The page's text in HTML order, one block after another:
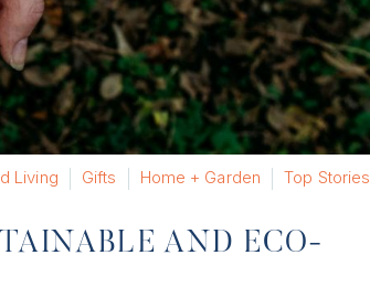
Living Gifts Home + Garden Top Stories
AND ECO-